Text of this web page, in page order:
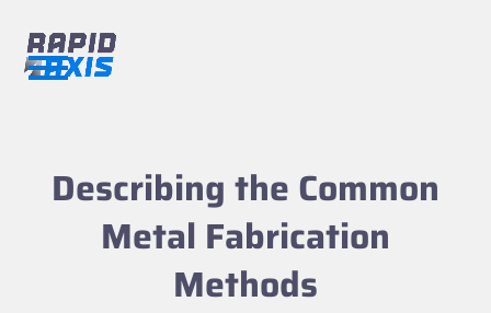
content
menu
menu
Describing the Common
Metal Fabrication
Methods